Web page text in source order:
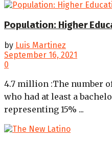
Population: Higher
by Luis Martinez
September 16, 2021
0
4.7 million :The number
who had at least a
representing 15% ...